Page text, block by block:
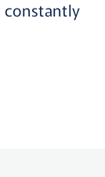
constantly